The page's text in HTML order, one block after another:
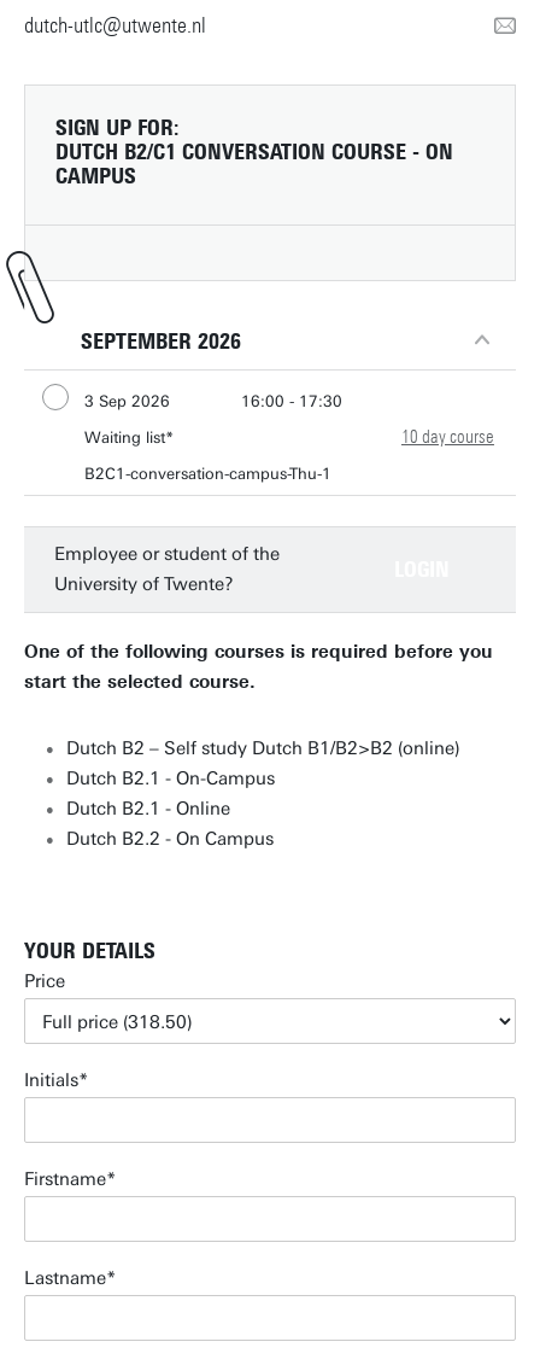
dutch-utlc@utwente.nl
SIGN UP FOR:
DUTCH B2/C1 CONVERSATION COURSE - ON
CAMPUS
SEPTEMBER 2026
3 Sep 2026
16:00 - 17:30
10 Sep 2026
17 Sep 2026
16:00 - 17:30
1 Oct 2026
16:00 - 17:30
8 Oct 2026
15 Oct 2026
16:00 - 17:30
22 Oct 2026
16:00 - 17:30
29 Oct 2026
16:00 - 17:30
Waiting list* 10 day course
B2C1-conversation-campus-Thu-1
Employee or student of the
University of Twente?
One of the following courses is required before you
start the selected course.
Dutch B2 – Self study Dutch B1/B2>B2 (online)
Dutch B2.1 - On-Campus
Dutch B2.1 - Online
Dutch B2.2 - On Campus
YOUR DETAILS
Price
Initials
Firstname
Lastname